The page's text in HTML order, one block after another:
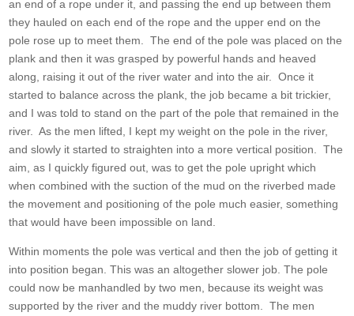
an end of a rope under it, and passing the end up between them
they hauled on each end of the rope and the upper end on the
pole rose up to meet them. The end of the pole was placed on the
plank and then it was grasped by powerful hands and heaved
along, raising it out of the river water and into the air. Once it
started to balance across the plank, the job became a bit trickier,
and I was told to stand on the part of the pole that remained in the
river. As the men lifted, I kept my weight on the pole in the river,
and slowly it started to straighten into a more vertical position. The
aim, as I quickly figured out, was to get the pole upright which
when combined with the suction of the mud on the riverbed made
the movement and positioning of the pole much easier, something
that would have been impossible on land.
Within moments the pole was vertical and then the job of getting it
into position began. This was an altogether slower job. The pole
could now be manhandled by two men, because its weight was
supported by the river and the muddy river bottom. The men